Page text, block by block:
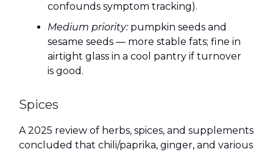
confounds symptom tracking).
Medium priority:pumpkin seeds and
sesame seeds — more stable fats; fine in
airtight glass in a cool pantry if turnover
is good.
Spices
A 2025 review of herbs, spices, and supplements
concluded that chili/paprika, ginger, and various